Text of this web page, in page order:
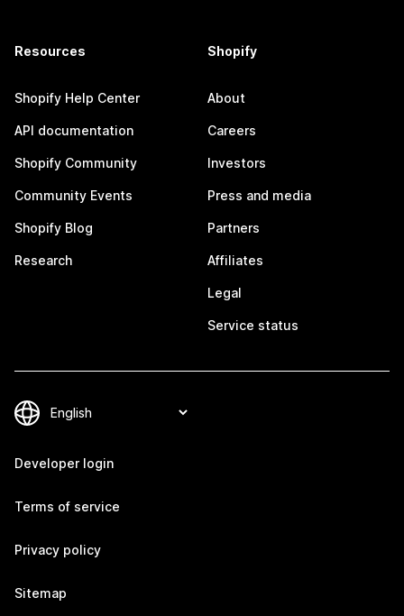
Resources
Shopify Help Center
API documentation
Shopify Community
Community Events
Shopify Blog
Research
Shopify
About
Careers
Investors
Press and media
Partners
Affiliates
Legal
Service status
Developer login
Terms of service
Privacy policy
Sitemap